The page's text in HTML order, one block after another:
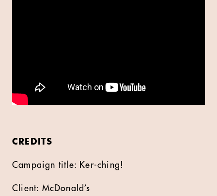
CREDITS
Campaign title: Ker-ching!
Client: McDonald’s